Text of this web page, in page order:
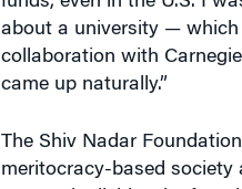
about a university — which
collaboration with
came up naturally.”
The Shiv Nadar
meritocracy-based